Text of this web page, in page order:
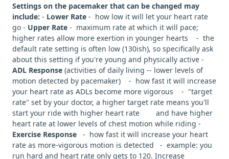
Settings on the pacemaker that can be changed may
include: - Lower Rate - how low it will let your heart rate
go - Upper Rate - maximum rate at which it will pace;
higher rates allow more exertion in younger hearts - the
default rate setting is often low (130ish), so specifically ask
about this setting if you're young and physically active -
ADL Response (activities of daily living -- lower levels of
motion detected by pacemaker) - how fast it will increase
your heart rate as ADLs become more vigorous - "target
rate" set by your doctor, a higher target rate means you'll
start your ride with higher heart rate and have higher
heart rate at lower levels of chest motion while riding -
Exercise Response
- how fast it will increase your heart
rate as more-vigorous motion is detected - example: you
run hard and heart rate only gets to 120. Increase